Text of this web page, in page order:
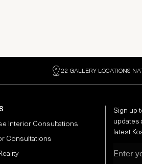
22 GALLERY LOCATIONS
Interior Consultations
Consultations
Sign up
updates
latest